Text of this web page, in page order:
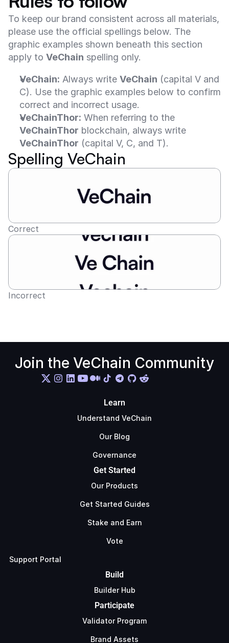
To keep our brand consistent across all materials,
please use the official spellings below. The
graphic examples shown beneath this section
apply to VeChain spelling only.
VeChain: Always write VeChain (capital V and
C). Use the graphic examples below to confirm
correct and incorrect usage.
VeChainThor:
VeChainThor
VeChainThor (capital V, C, and T).
Spelling VeChain
Correct
Incorrect
Join the VeChain Community
Learn
Understand VeChain
Our Blog
Governance
Get Started
Our Products
Get Started Guides
Stake and Earn
Vote
Support Portal
Build
Builder Hub
Participate
Validator Program
Brand Assets